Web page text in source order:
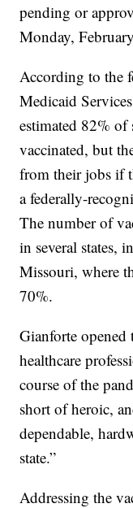
pending or
Monday,
According to the
Medicaid
estimated 82%
vaccinated, but
from their jobs if
a federally-
The number of
in several states,
Missouri, where
70%.
Gianforte
healthcare
course of the
short of heroic,
dependable,
state.”
Addressing the